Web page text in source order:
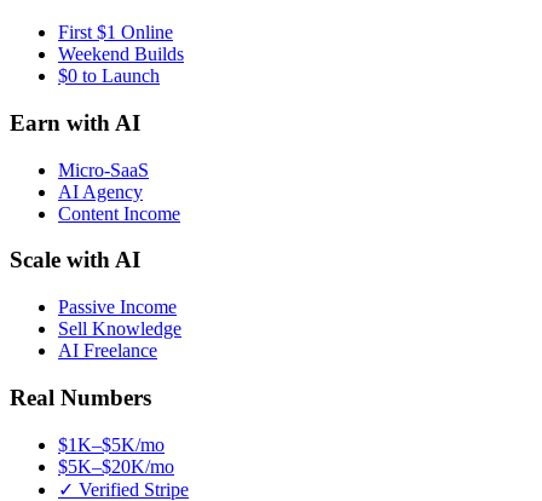
First $1 Online
Weekend Builds
$0 to Launch
Earn with AI
Micro-SaaS
AI Agency
Content Income
Scale with AI
Passive Income
Sell Knowledge
AI Freelance
Real Numbers
$1K–$5K/mo
$5K–$20K/mo
✓ Verified Stripe